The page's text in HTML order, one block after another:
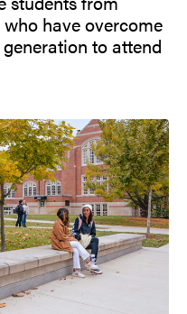
have overcome
to attend